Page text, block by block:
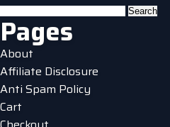
Search
for:
Pages
About
Affiliate Disclosure
Anti Spam Policy
Cart